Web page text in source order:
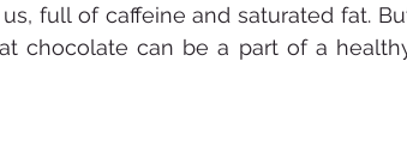
full of caffeine and saturated fat.
chocolate can be a part of a